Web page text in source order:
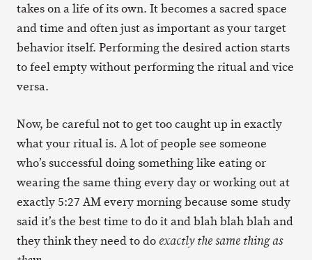
takes on a life of its own. It becomes a sacred space
and time and often just as important as your target
behavior itself. Performing the desired action starts
to feel empty without performing the ritual and vice
versa.
Now, be careful not to get too caught up in exactly
what your ritual is. A lot of people see someone
who’s successful doing something like eating or
wearing the same thing every day or working out at
exactly 5:27 AM every morning because some study
said it’s the best time to do it and blah blah blah and
they think they need to do exactly the same thing as